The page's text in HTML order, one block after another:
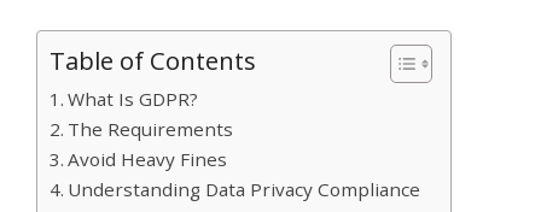
Table of Contents
What Is GDPR?
The Requirements
Avoid Heavy Fines
Understanding Data Privacy Compliance